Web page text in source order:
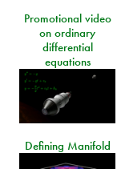
Promotional video
on ordinary
differential
equations
Defining Manifold